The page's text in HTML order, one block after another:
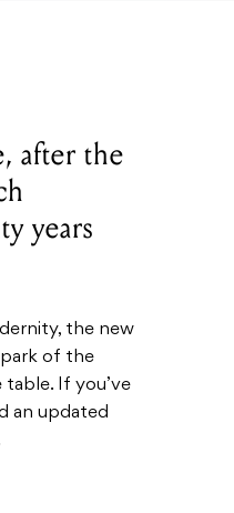
after the
years
the new
of the
If you’ve
an updated